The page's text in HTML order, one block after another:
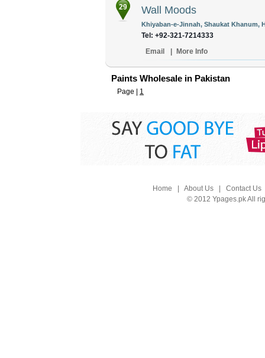
29 Wall Moods
Khiyaban-e-Jinnah, Shaukat Khanum,
Tel: +92-321-7214333
Email
More Info
Paints Wholesale in Pakistan
Page | 1
Home About Us| Contact Us
© 2012 Ypages.pk All